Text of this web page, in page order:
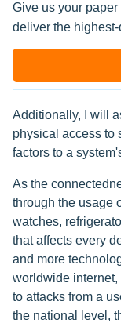
Give us your paper
deliver the
Additionally, I will
physical access to
factors to a
As the
through the usage
watches,
that affects every
and more
worldwide
to attacks from a
the national level,